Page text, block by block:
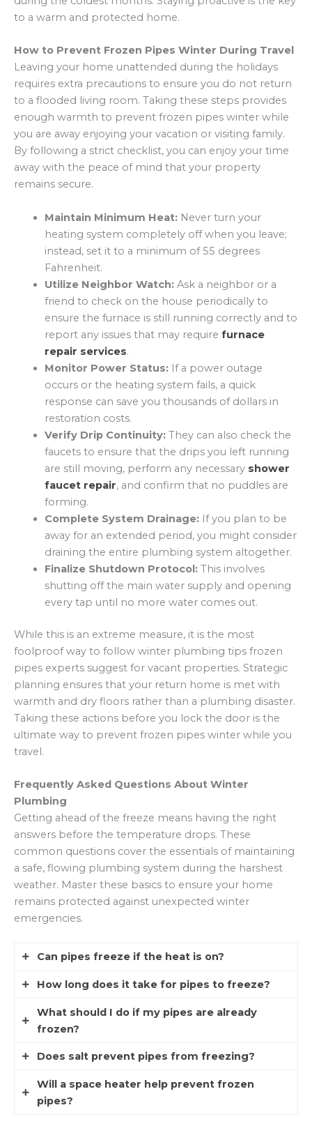
to a warm and protected home.
How to Prevent Frozen Pipes Winter During Travel
Leaving your home unattended during the holidays
requires extra precautions to ensure you do not return
to a flooded living room. Taking these steps provides
enough warmth to prevent frozen pipes winter while
you are away enjoying your vacation or visiting family.
By following a strict checklist, you can enjoy your time
away with the peace of mind that your property
remains secure.
Maintain Minimum Heat:Never turn your
heating system completely off when you leave;
instead, set it to a minimum of 55 degrees
Fahrenheit.
Utilize Neighbor Watch:Ask a neighbor or a
friend to check on the house periodically to
ensure the furnace is still running correctly and to
report any issues that may require furnace
repair services.
Monitor Power Status:If a power outage
occurs or the heating system fails, a quick
response can save you thousands of dollars in
restoration costs.
Verify Drip Continuity:They can also check the
faucets to ensure that the drips you left running
are still moving, perform any necessary shower
faucet repair, and confirm that no puddles are
forming.
Complete System Drainage:If you plan to be
away for an extended period, you might consider
draining the entire plumbing system altogether.
Finalize Shutdown Protocol:This involves
shutting off the main water supply and opening
every tap until no more water comes out.
While this is an extreme measure, it is the most
foolproof way to follow winter plumbing tips frozen
pipes experts suggest for vacant properties. Strategic
planning ensures that your return home is met with
warmth and dry floors rather than a plumbing disaster.
Taking these actions before you lock the door is the
ultimate way to prevent frozen pipes winter while you
travel.
Frequently Asked Questions About Winter
Plumbing
Getting ahead of the freeze means having the right
answers before the temperature drops. These
common questions cover the essentials of maintaining
a safe, flowing plumbing system during the harshest
weather. Master these basics to ensure your home
remains protected against unexpected winter
emergencies.
Can pipes freeze if the heat is on?
or crawlspaces where the home’s warmth
cannot reach them, they can still freeze. It is
every corner of the structure to prevent frozen
pipes winter.
How long does it take for pipes to freeze?
According to KTALNews , pipes can begin to
temperatures stay below 20 degrees Fahrenheit.
the home and whether the water is stagnant or
moving.
What should I do if my pipes are already
frozen?
out, keep the faucet open and apply heat to the
section of the pipe using a hair dryer or heating
Does salt prevent pipes from freezing?
Salt lowers the freezing point of water, but it is
Will a space heater help prevent frozen
pipes?